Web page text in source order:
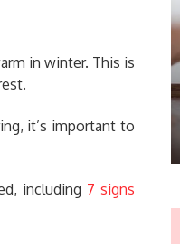
in winter. This is
it’s important to
including 7 signs
THE BEST
SERVICE?
June 16, 2026